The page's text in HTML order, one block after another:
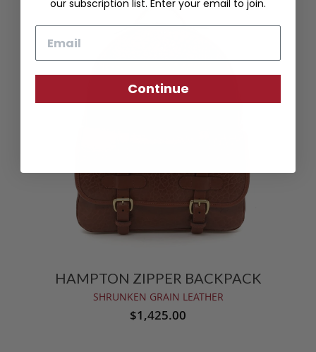
HAMPTON ZIPPER BACKPACK
SHRUNKEN GRAIN LEATHER
$1,425.00
our subscription list. Enter your email to join.
Continue